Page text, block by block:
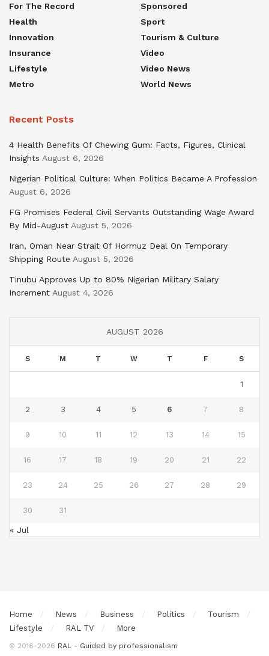
For The Record
Health
Innovation
Insurance
Lifestyle
Metro
Sponsored
Sport
Tourism & Culture
Video
Video News
World News
Recent Posts
4 Health Benefits Of Chewing Gum: Facts, Figures, Clinical
Insights August 6, 2026
Nigerian Political Culture: When Politics Became A Profession
August 6, 2026
FG Promises Federal Civil Servants Outstanding Wage Award
By Mid-August August 5, 2026
Iran, Oman Near Strait Of Hormuz Deal On Temporary
Shipping Route August 5, 2026
Tinubu Approves Up to 80% Nigerian Military Salary
Increment August 4, 2026
AUGUST 2026
S M T W T F S
1
2 3 4 5 6 7 8
9 10 11 12 13 14 15
16 17 18 19 20 21 22
23 24 25 26 27 28 29
30 31
« Jul
Home News Business Politics
Tourism
Lifestyle
RAL TV More
© 2016-2026 RAL - Guided by professionalism